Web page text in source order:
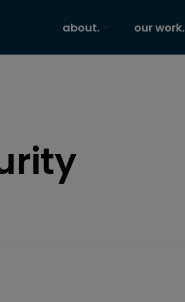
about. our work.